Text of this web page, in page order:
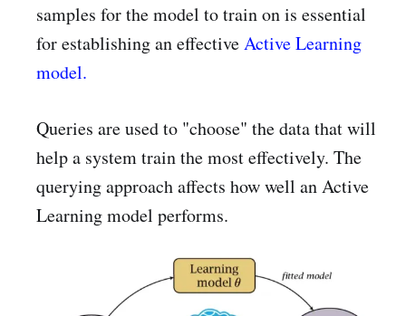
samples for the model to train on is essential
for establishing an effectiveActive Learning
model.
Queries are used to "choose" the data that will
help a system train the most effectively. The
querying approach affects how well an Active
Learning model performs.